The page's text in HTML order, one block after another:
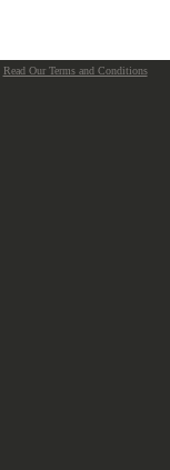
Read Our Terms and Conditions